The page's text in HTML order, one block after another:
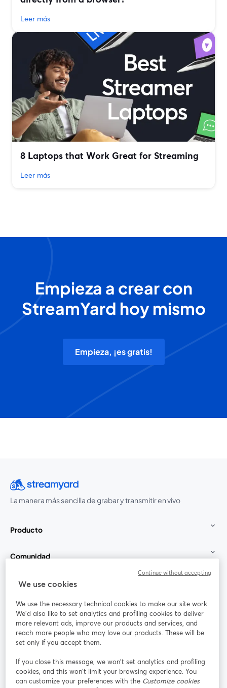
Leer más
8 Laptops that Work Great for Streaming
Leer más
Empieza a crear con
StreamYard hoy mismo
Empieza, ¡es gratis!
La manera más sencilla de grabar y transmitir en vivo
Producto
Comunidad
StreamYard para
Únete a nosotros
web
Facebook
se abre en una nueva pestaña
X (Twitter)
se abre en una nueva pestaña se abre en una nueva pestañase abre en
We use cookies
We use the necessary technical cookies to make our site work.
We'd also like to set analytics and profiling cookies to deliver
more relevant ads, improve our products and services, and
reach more people who may love our products. These will be
set only if you accept them.
If you close this message, we won’t set analytics and profiling
cookies, and this won’t limit your browsing experience. You
can customize your preferences with the Customize cookies
Continue without accepting